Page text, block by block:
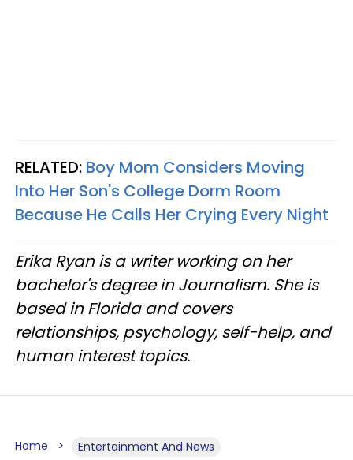
RELATED: Boy Mom Considers Moving
Into Her Son's College Dorm Room
Because He Calls Her Crying Every Night
Erika Ryan is a writer working on her
bachelor's degree in Journalism. She is
based in Florida and covers
relationships, psychology, self-help, and
human interest topics.
Home Entertainment And News